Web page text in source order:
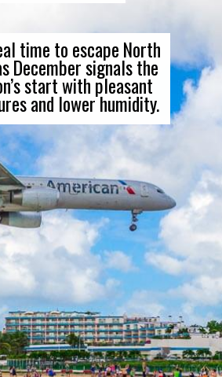
time to escape North
December signals the
start with pleasant
and lower humidity.